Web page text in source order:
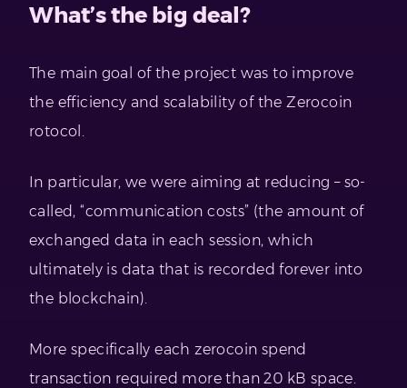
What’s the big deal?
The main goal of the project was to improve
the efficiency and scalability of the Zerocoin
rotocol.
In particular, we were aiming at reducing – so-
called, “communication costs” (the amount of
exchanged data in each session, which
ultimately is data that is recorded forever into
the blockchain).
More specifically each zerocoin spend
transaction required more than 20 kB space.